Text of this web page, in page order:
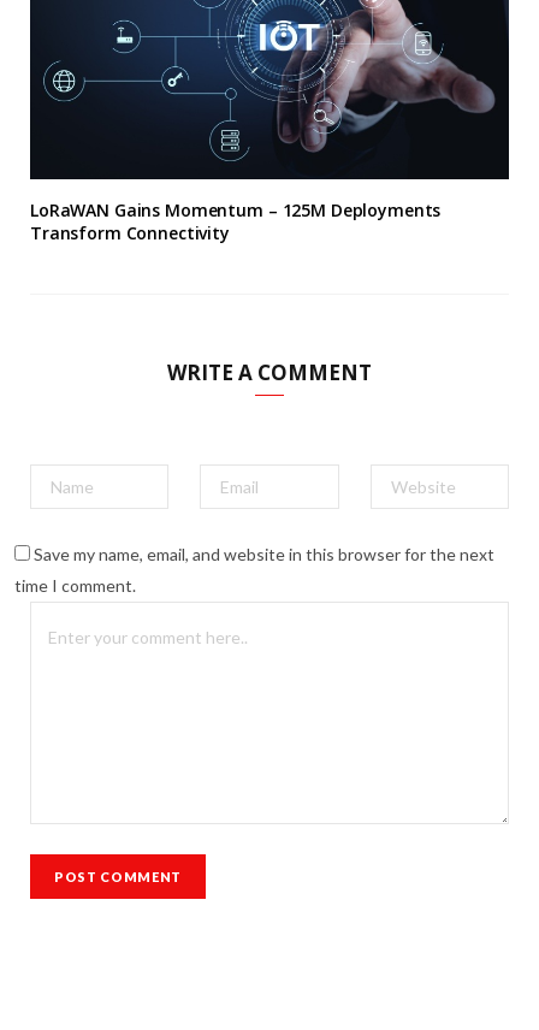
LoRaWAN Gains Momentum – 125M Deployments
Transform Connectivity
WRITE A COMMENT
Save my name, email, and website in this browser for the next
time I comment.